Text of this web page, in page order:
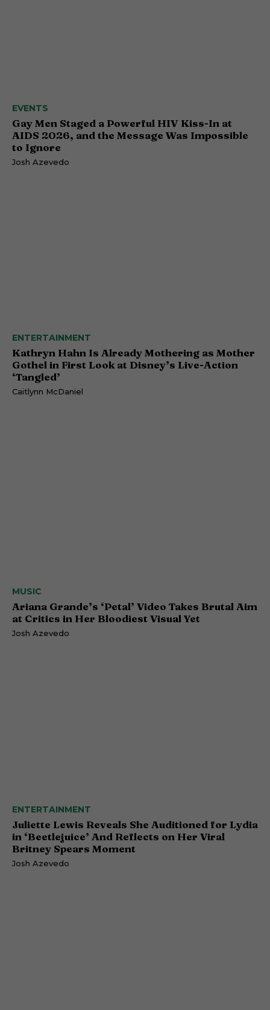
EVENTS
Gay Men Staged a Powerful HIV Kiss-In at
AIDS 2026, and the Message Was Impossible
to Ignore
Josh Azevedo
ENTERTAINMENT
Kathryn Hahn Is Already Mothering as Mother
Gothel in First Look at Disney’s Live-Action
‘Tangled’
Caitlynn McDaniel
MUSIC
Ariana Grande’s ‘Petal’ Video Takes Brutal Aim
at Critics in Her Bloodiest Visual Yet
Josh Azevedo
ENTERTAINMENT
Juliette Lewis Reveals She Auditioned for Lydia
in ‘Beetlejuice’ And Reflects on Her Viral
Britney Spears Moment
Josh Azevedo